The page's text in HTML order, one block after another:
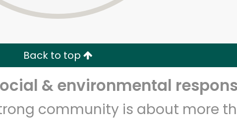
Back to top
& environmental
community is about more
Email address
Let's shop!